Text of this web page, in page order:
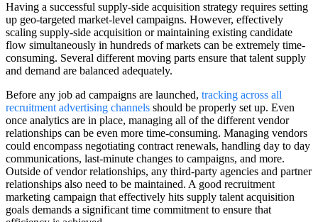
Having a successful supply-side acquisition strategy requires setting
up geo-targeted market-level campaigns. However, effectively
scaling supply-side acquisition or maintaining existing candidate
flow simultaneously in hundreds of markets can be extremely time-
consuming. Several different moving parts ensure that talent supply
and demand are balanced adequately.
Before any job ad campaigns are launched, tracking across all
recruitment advertising channels should be properly set up. Even
once analytics are in place, managing all of the different vendor
relationships can be even more time-consuming. Managing vendors
could encompass negotiating contract renewals, handling day to day
communications, last-minute changes to campaigns, and more.
Outside of vendor relationships, any third-party agencies and partner
relationships also need to be maintained. A good recruitment
marketing campaign that effectively hits supply talent acquisition
goals demands a significant time commitment to ensure that